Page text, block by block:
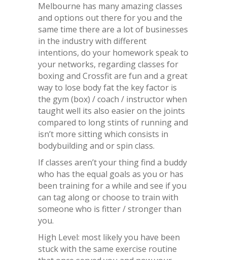
Melbourne has many amazing classes
and options out there for you and the
same time there are a lot of businesses
in the industry with different
intentions, do your homework speak to
your networks, regarding classes for
boxing and Crossfit are fun and a great
way to lose body fat the key factor is
the gym (box) / coach / instructor when
taught well its also easier on the joints
compared to long stints of running and
isn’t more sitting which consists in
bodybuilding and or spin class.
If classes aren’t your thing find a buddy
who has the equal goals as you or has
been training for a while and see if you
can tag along or choose to train with
someone who is fitter / stronger than
you.
High Level: most likely you have been
stuck with the same exercise routine